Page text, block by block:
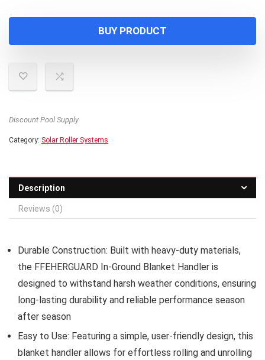
was:
$399.99.
is:
$360.00.
BUY PRODUCT
Discount Pool Supply
Category: Solar Roller Systems
Description
Reviews (0)
Durable Construction: Built with heavy-duty materials,
the FFEHERGUARD In-Ground Blanket Handler is
designed to withstand harsh weather conditions, ensuring
long-lasting durability and reliable performance season
after season
Easy to Use: Featuring a simple, user-friendly design, this
blanket handler allows for effortless rolling and unrolling